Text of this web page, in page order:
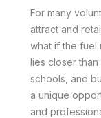
For many
attract and
what if the fuel
lies closer than
schools, and
a unique
and